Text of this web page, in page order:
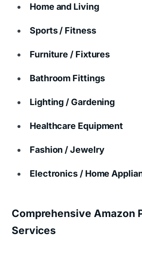
Home and Living
Sports / Fitness
Furniture / Fixtures
Bathroom Fittings
Lighting / Gardening
Healthcare Equipment
Fashion / Jewelry
Electronics / Home
Comprehensive Amazon
Services